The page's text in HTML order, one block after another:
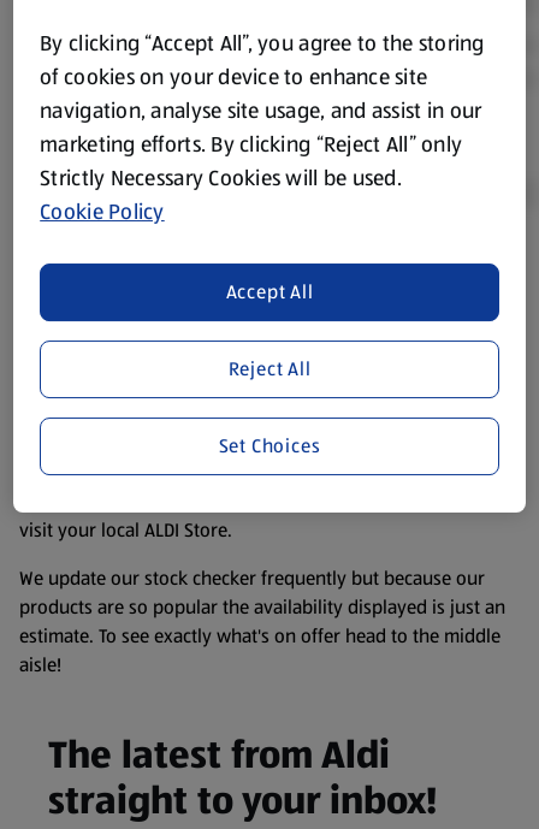
Product Disclaimer:Prices online may vary from prices in
store. We’ve provided the details above for information
purposes only, to enhance your experience of the Aldi
website. We’ve tried our best to make sure everything is
accurate, but you should always read the label before
consuming or using the product. It’s also worth
remembering that our products and their ingredients are
liable to change at any time. If you need any specific
visit your local ALDI Store.
We update our stock checker frequently but because our
products are so popular the availability displayed is just an
estimate. To see exactly what's on offer head to the middle
aisle!
The latest from Aldi
straight to your inbox!
By clicking “Accept All”, you agree to the storing
of cookies on your device to enhance site
navigation, analyse site usage, and assist in our
marketing efforts. By clicking “Reject All” only
Strictly Necessary Cookies will be used.
Cookie Policy
Reject All
Accept All
Set Choices